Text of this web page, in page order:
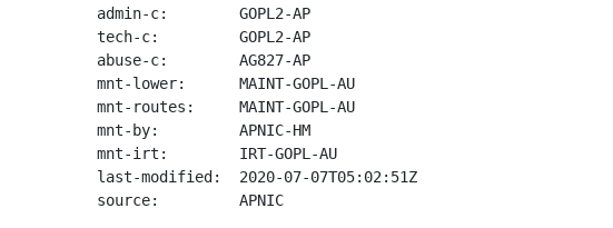
admin-c:        GOPL2-AP
tech-c:         GOPL2-AP
abuse-c:        AG827-AP
mnt-lower:      MAINT-GOPL-AU
mnt-routes:     MAINT-GOPL-AU
mnt-by:         APNIC-HM
mnt-irt:        IRT-GOPL-AU
last-modified:  2020-07-07T05:02:51Z
source:         APNIC